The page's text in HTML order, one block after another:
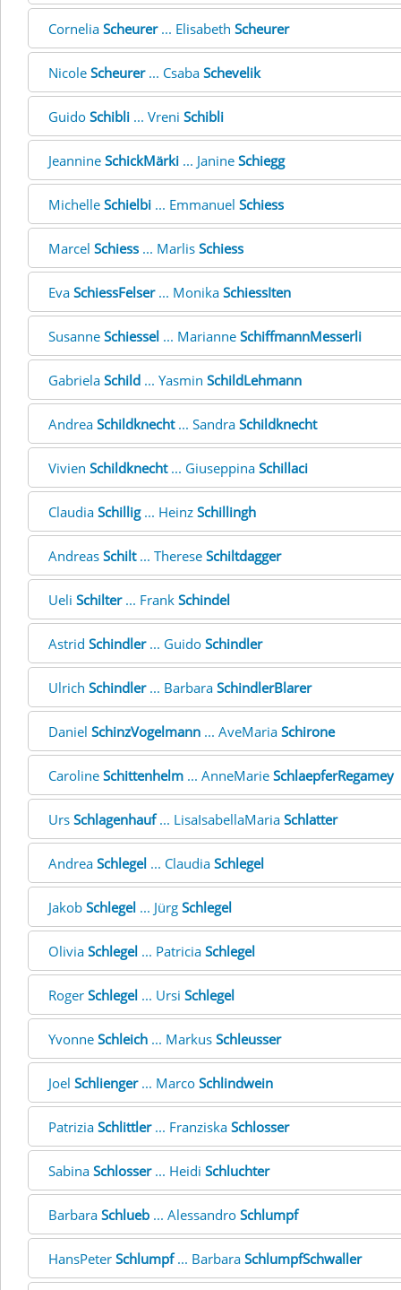
Cornelia Scheurer... Elisabeth Scheurer
Nicole Scheurer... Csaba Schevelik
Guido Schibli ... Vreni Schibli
Jeannine SchickMärki ... Janine Schiegg
Michelle Schielbi ... Emmanuel Schiess
Marcel Schiess ... Marlis Schiess
Eva SchiessFelser... Monika SchiessIten
Susanne Schiessel ... Marianne SchiffmannMesserli
Gabriela Schild ... Yasmin SchildLehmann
Andrea Schildknecht... Sandra Schildknecht
Vivien Schildknecht... Giuseppina Schillaci
Claudia Schillig... Heinz Schillingh
Andreas Schilt... Therese Schiltdagger
Ueli Schilter... Frank Schindel
Astrid Schindler... Guido Schindler
Ulrich Schindler... Barbara SchindlerBlarer
Daniel SchinzVogelmann ... AveMaria Schirone
Caroline Schittenhelm ... AnneMarie SchlaepferRegamey
Urs Schlagenhauf... LisaIsabellaMaria Schlatter
Andrea Schlegel ... Claudia Schlegel
Jakob Schlegel ... Jürg Schlegel
Olivia Schlegel ... Patricia Schlegel
Roger Schlegel ... Ursi Schlegel
Yvonne Schleich ... Markus Schleusser
Joel Schlienger... Marco Schlindwein
Patrizia Schlittler... Franziska Schlosser
Sabina Schlosser... Heidi Schluchter
Barbara Schlueb ... Alessandro Schlumpf
HansPeter Schlumpf... Barbara SchlumpfSchwaller